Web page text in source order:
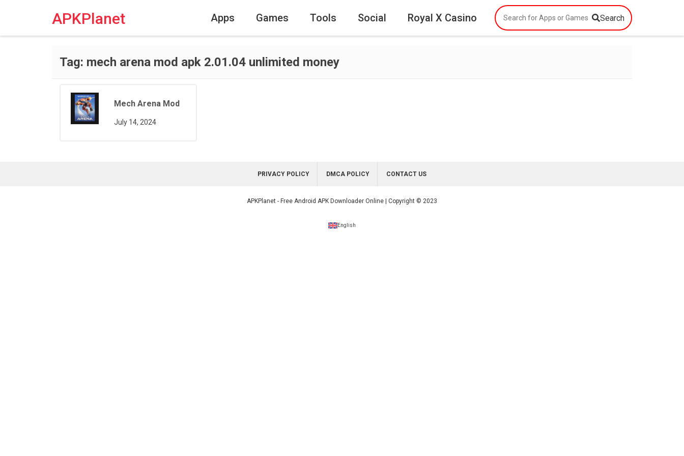
APKPlanet Apps Games Tools Social Royal X Casino Search
Tag: mech arena mod apk 2.01.04 unlimited money
Mech Arena Mod
July 14, 2024
PRIVACY POLICY DMCA POLICY CONTACT US
APKPlanet - Free Android APK Downloader Online | Copyright © 2023
English